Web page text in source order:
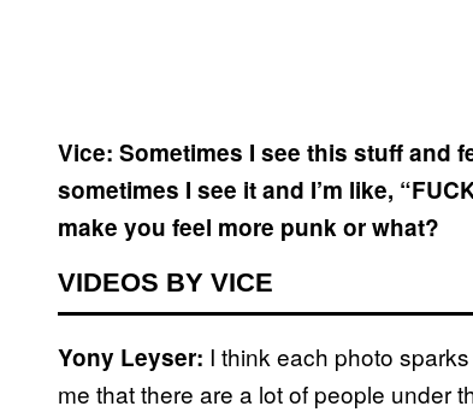
Vice: Sometimes I see this stuff and
sometimes I see it and I’m like,
make you feel more punk or what?
VIDEOS BY VICE
Yony Leyser: I think each photo
me that there are a lot of people under